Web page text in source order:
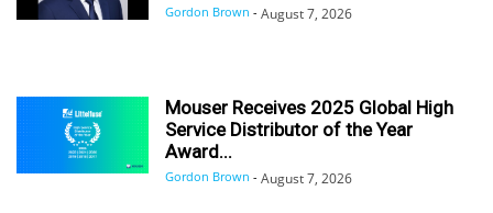
Gordon Brown - August 7, 2026
Mouser Receives 2025 Global High
Service Distributor of the Year
Award...
Gordon Brown - August 7, 2026